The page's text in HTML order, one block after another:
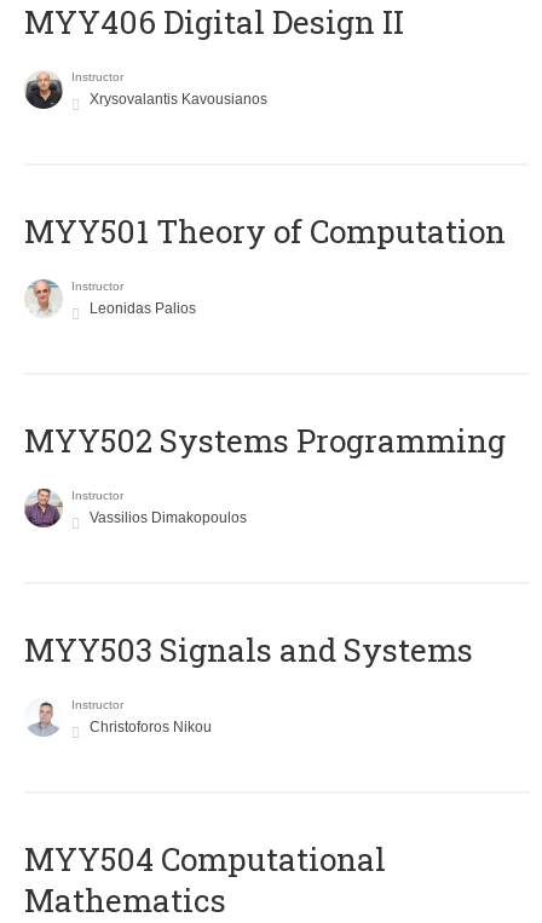
MYY406 Digital Design II
Instructor
Xrysovalantis Kavousianos
MYY501 Theory of Computation
Instructor
Leonidas Palios
MYY502 Systems Programming
Instructor
Vassilios Dimakopoulos
MYY503 Signals and Systems
Instructor
Christoforos Nikou
MYY504 Computational
Mathematics